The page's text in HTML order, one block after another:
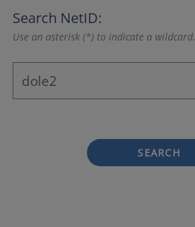
Search NetID:
Use an asterisk (*) to indicate a wildcard.
SEARCH